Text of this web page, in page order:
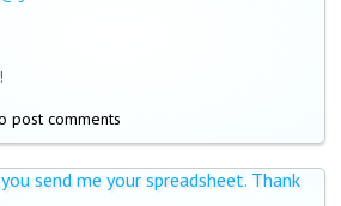
post comments
send me your spreadsheet. Thank